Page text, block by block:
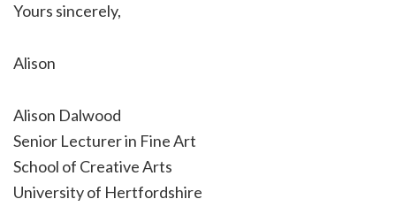
Yours sincerely,
Alison
Alison Dalwood
Senior Lecturer in Fine Art
School of Creative Arts
University of Hertfordshire